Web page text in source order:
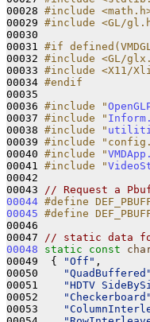
00028 #include
00029 #include <GL/
00030
00031 #if
00032 #include <GL/
00033 #include <X11/
00034 #endif
00035
00036 #include "
00037 #include "
00038 #include "
00039 #include
00040 #include "
00041 #include "
00042
00043
// Request a
00044 #define
00045 #define
00046
00047
// static data
00048
static const
00049  {
"Off" ,
00050
"QuadBuffered"
00051
"HDTV
00052
"Checkerboard"
00053